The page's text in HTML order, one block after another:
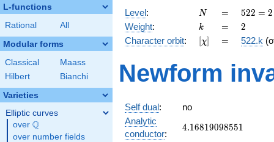
L-functions
Rational All
Modular forms
Classical
Maass
Hilbert
Bianchi
Varieties
Elliptic curves
over \Q
Q
over number fields
Level: N
N =
=
522 =
2
\cdot
3^{2}
29
522 = 2
Weight: k
k =
= 2
2
Character orbit: [\chi]
[χ] =
= 522.k
Newform
Self dual:
no
Analytic
conductor:
4.16819098551
4.16819098551